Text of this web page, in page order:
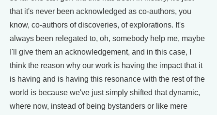
that it's never been acknowledged as co-authors, you
know, co-authors of discoveries, of explorations. It's
always been relegated to, oh, somebody help me, maybe
I'll give them an acknowledgement, and in this case, I
think the reason why our work is having the impact that it
is having and is having this resonance with the rest of the
world is because we've just simply shifted that dynamic,
where now, instead of being bystanders or like mere